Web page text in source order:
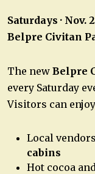
Saturdays · Nov.
Belpre Civitan
The new Belpre
every Saturday
Visitors can
Local
cabins
Hot cocoa